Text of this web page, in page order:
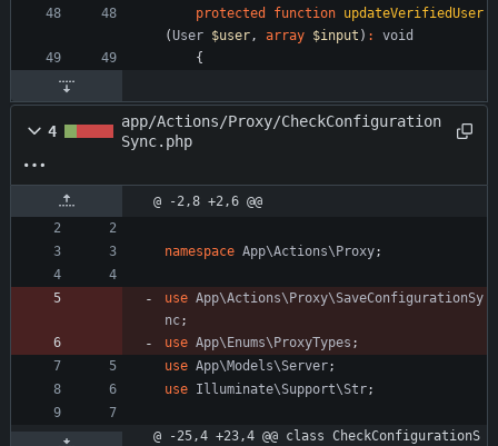
protected
function updateVerifiedUser
(User $user, array $input ) :
void
{
4
app/Actions/Proxy/CheckConfiguration
Sync.php
@ -2,8 +2,6 @@
namespace App\Actions\Proxy;
use App\Actions\Proxy\SaveConfigurationSy
nc;
use App\Enums\ProxyTypes ;
use App\Models\Server;
use Illuminate\Support\Str;
@ -25,4 +23,4 @@ class CheckConfigurationS